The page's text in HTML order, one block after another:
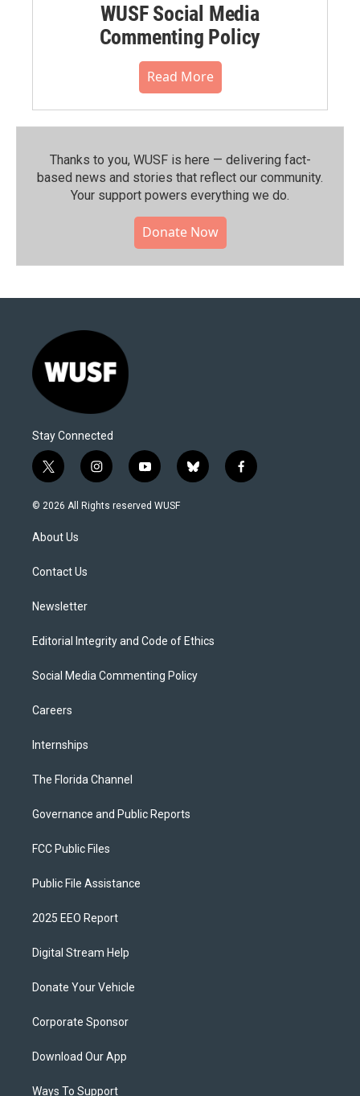
WUSF Social Media
Commenting Policy
Read More
Thanks to you, WUSF is here — delivering fact-
based news and stories that reflect our community.⁠
Your support powers everything we do.
Donate Now
Stay Connected
t
w
i
t
e
i
n
s
y
o
u
b
l
f
a
© 2026 All Rights reserved WUSF
About Us
Contact Us
Newsletter
Editorial Integrity and Code of Ethics
Social Media Commenting Policy
Careers
Internships
The Florida Channel
Governance and Public Reports
FCC Public Files
Public File Assistance
2025 EEO Report
Digital Stream Help
Donate Your Vehicle
Corporate Sponsor
Download Our App
Ways To Support